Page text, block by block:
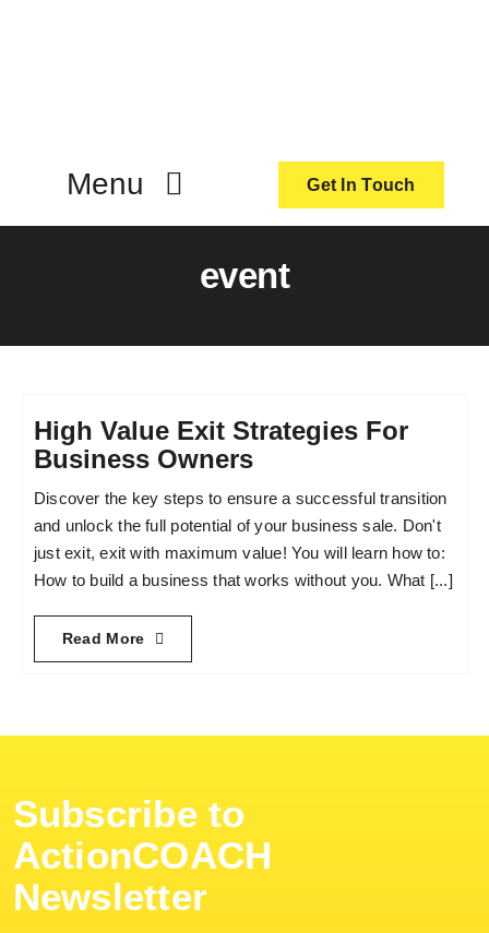
Menu
Resources
Become an ActionCOACH
Contact Us
Get In Touch
event
High Value Exit Strategies For
Business Owners
Discover the key steps to ensure a successful transition
and unlock the full potential of your business sale. Don't
just exit, exit with maximum value! You will learn how to:
How to build a business that works without you. What [...]
Read More
Subscribe to
ActionCOACH
Newsletter